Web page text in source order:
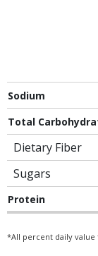
Sodium
Total
Dietary Fiber
Sugars
Protein
*All percent daily value